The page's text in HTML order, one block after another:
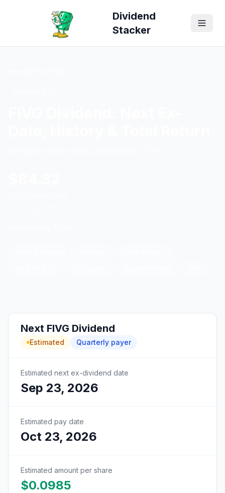
Dividend
Stacker
Next FIVG Dividend
Estimated Quarterly payer
Estimated next ex-dividend date
Sep 23, 2026
Estimated pay date
Oct 23, 2026
Estimated amount per share
$0.0985